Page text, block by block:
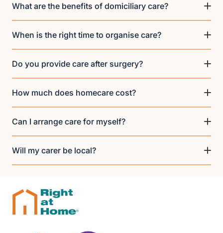
What are the benefits of domiciliary care?
When is the right time to organise care?
Do you provide care after surgery?
How much does homecare cost?
Can I arrange care for myself?
Will my carer be local?